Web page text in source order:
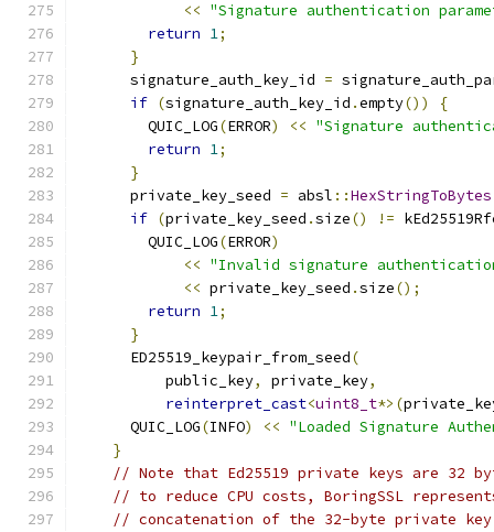
<< "Signature authentication
return 1;
}
      signature_auth_key_id
=
if (signature_auth_key_id .empty())
{
        QUIC_LOG
(ERROR) << "Signature
return 1;
}
      private_key_seed
= absl ::HexStringToBytes
if (private_key_seed .size() !=
        QUIC_LOG
(ERROR)
<< "Invalid signature
<< private_key_seed .size();
return 1;
}
      ED25519_keypair_from_seed
(
          public_key
, private_key,
reinterpret_cast<uint8_t*>(
      QUIC_LOG
(INFO) << "Loaded Signature
}
// Note that Ed25519 private keys are 32
// to reduce CPU costs, BoringSSL
// concatenation of the 32-byte private key